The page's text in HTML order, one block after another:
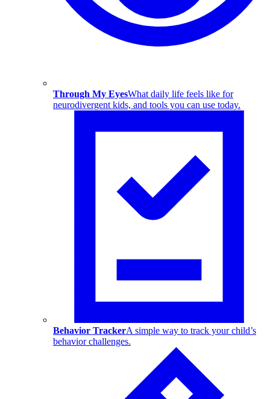
Through My EyesWhat daily life feels like for
neurodivergent kids, and tools you can use today.
Behavior TrackerA simple way to track your child’s
behavior challenges.